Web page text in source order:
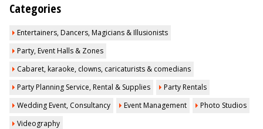
Categories
Entertainers, Dancers, Magicians & Illusionists
Party, Event Halls & Zones
Cabaret, karaoke, clowns, caricaturists & comedians
Party Planning Service, Rental & Supplies
Party Rentals
Wedding Event, Consultancy
Event Management
Photo Studios
Videography